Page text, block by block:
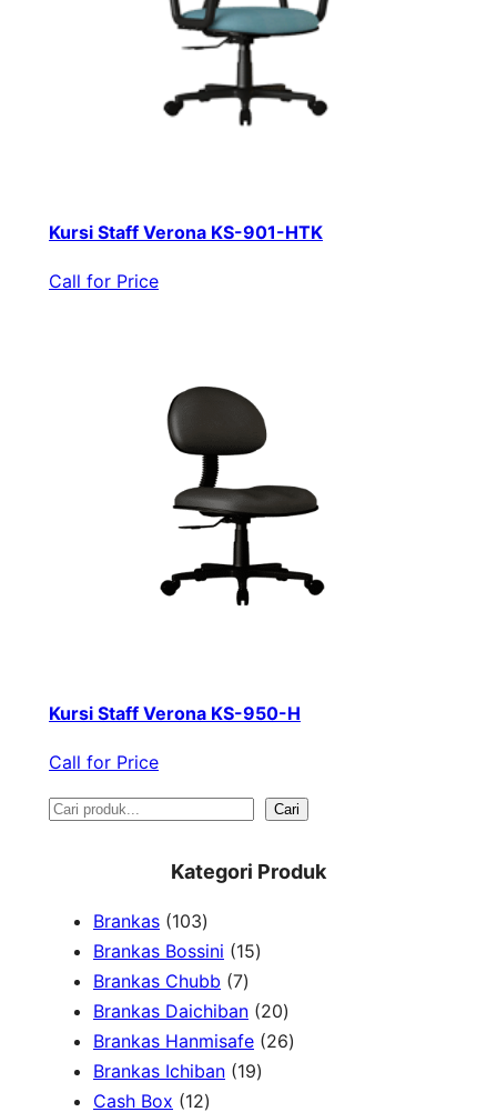
Kursi Staff Verona KS-901-HTK
Call for Price
Kursi Staff Verona KS-950-H
Call for Price
S
Cari
Kategori Produk
Brankas 1031
0
3
p
r
o
d
Brankas Bossini 151
p
o
Brankas Chubb 77
p
r
o
Brankas Daichiban 202
0
Brankas Hanmisafe 262
Brankas Ichiban 191
Cash Box 121